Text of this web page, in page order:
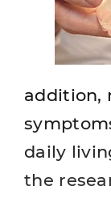
addition,
daily
the